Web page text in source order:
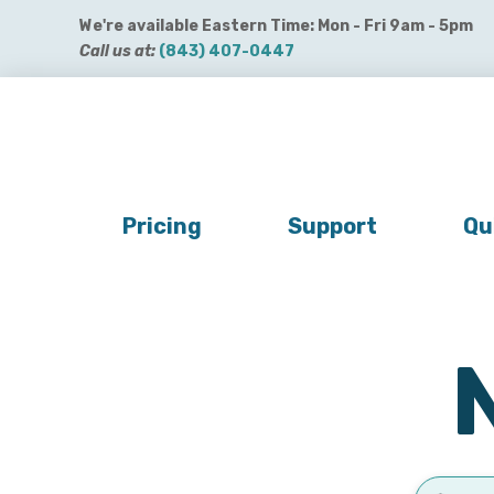
We're available Eastern Time: Mon - Fri 9am - 5pm
Call us at: (843) 407-0447
Pricing Support